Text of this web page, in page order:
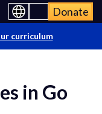
Donate
curriculum
in Go